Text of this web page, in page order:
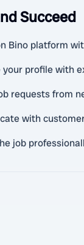
Succeed
Bino platform
profile with
requests from
with
job